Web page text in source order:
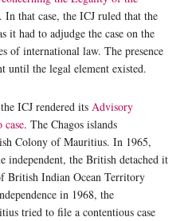
. In that case, the ICJ ruled that the
it had to adjudge the case on the
of international law. The presence
until the legal element existed.
ICJ rendered its Advisory
. The Chagos islands
Colony of Mauritius. In 1965,
independent, the British detached it
British Indian Ocean Territory
in 1968, the
tried to file a contentious case